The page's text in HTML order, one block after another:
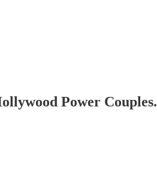
Power Couples.